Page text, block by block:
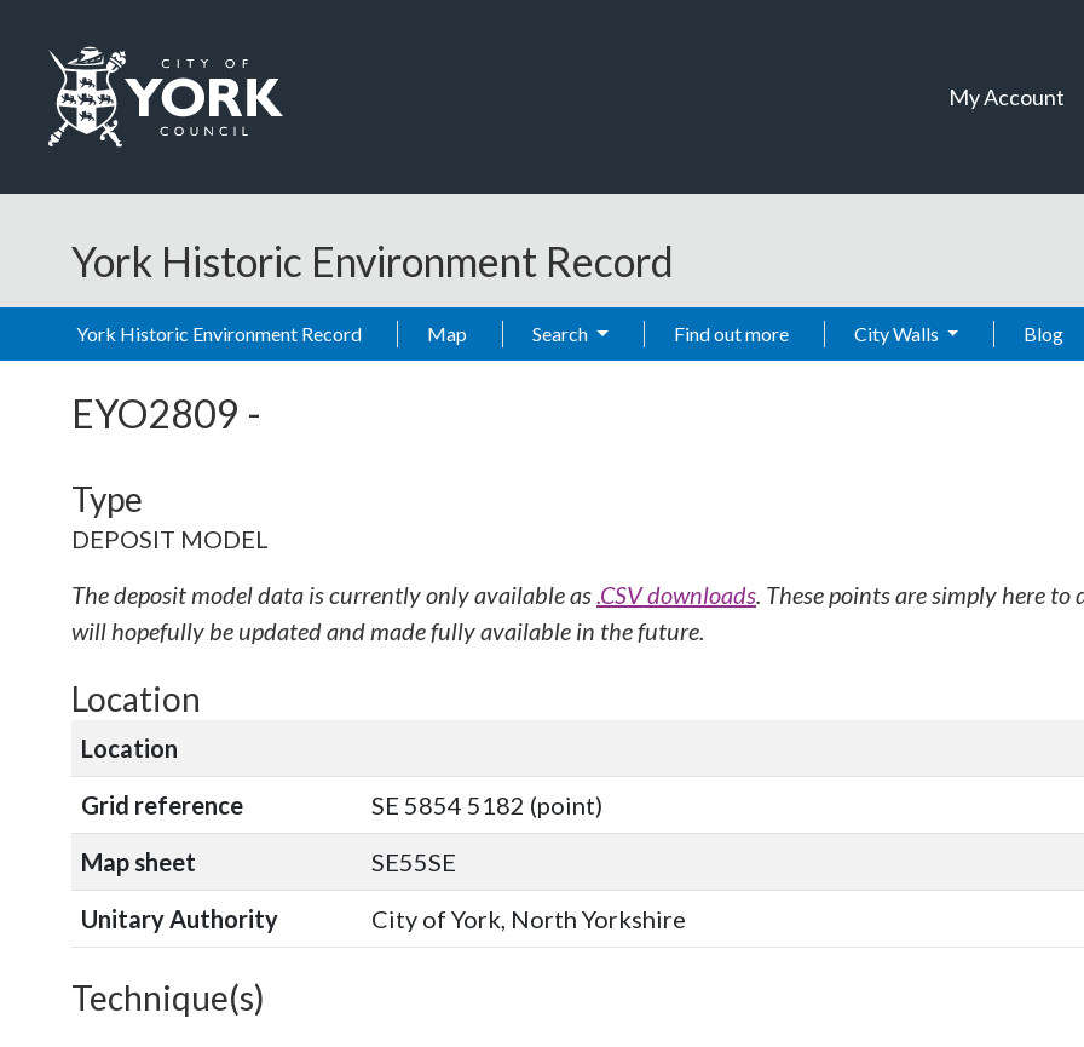
My Account
York Historic Environment Record
York Historic Environment Record Map Search Find out more City Walls Blog
EYO2809 -
Type
DEPOSIT MODEL
The deposit model data is currently only available as.CSV downloads. These points are simply here
will hopefully be updated and made fully available in the future.
Location
Location
Grid reference
SE 5854 5182 (point)
Map sheet
SE55SE
Unitary Authority
City of York, North Yorkshire
Technique(s)